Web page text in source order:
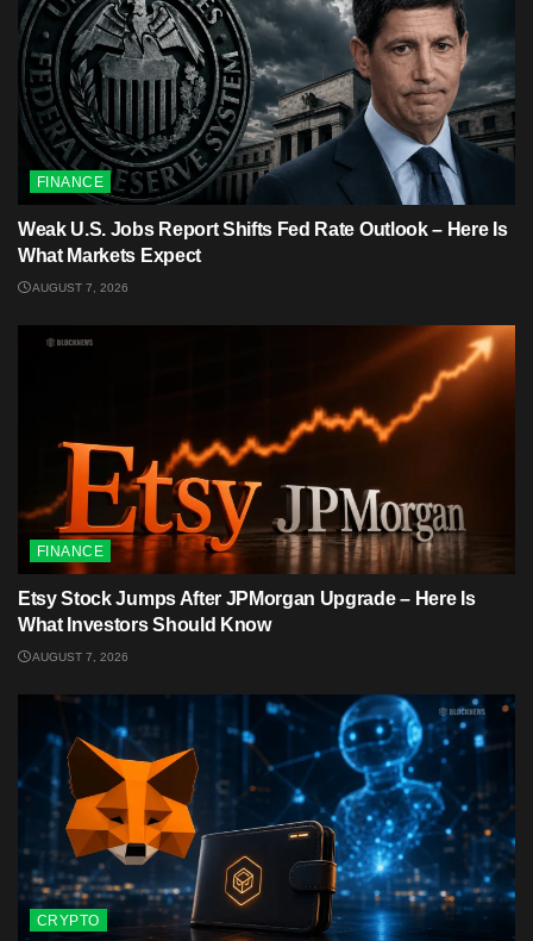
FINANCE
Weak U.S. Jobs Report Shifts Fed Rate Outlook – Here Is
What Markets Expect
AUGUST 7, 2026
FINANCE
Etsy Stock Jumps After JPMorgan Upgrade – Here Is
What Investors Should Know
AUGUST 7, 2026
CRYPTO